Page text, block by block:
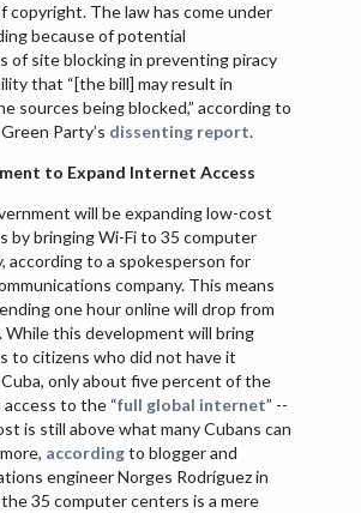
copyright. The law has come under
because of potential
of site blocking in preventing piracy
that “[the bill] may result in
sources being blocked,” according to
Party’s dissenting report.
to Expand Internet Access
will be expanding low-cost
by bringing Wi-Fi to 35 computer
according to a spokesperson for
company. This means
one hour online will drop from
While this development will bring
to citizens who did not have it
only about five percent of the
to the “full global internet” --
is still above what many Cubans can
accordingto blogger and
engineer Norges Rodríguez in
35 computer centers is a mere